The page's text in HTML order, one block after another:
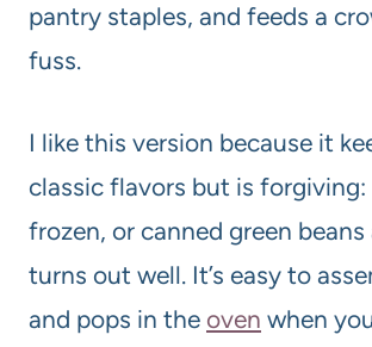
pantry staples, and feeds a
fuss.
I like this version because it
classic flavors but is forgiving:
frozen, or canned green
turns out well. It’s easy to
and pops in the oven when